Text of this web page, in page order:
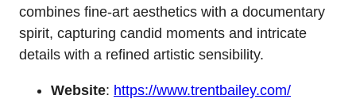
combines fine-art aesthetics with a documentary
spirit, capturing candid moments and intricate
details with a refined artistic sensibility.
Website: https://www.trentbailey.com/